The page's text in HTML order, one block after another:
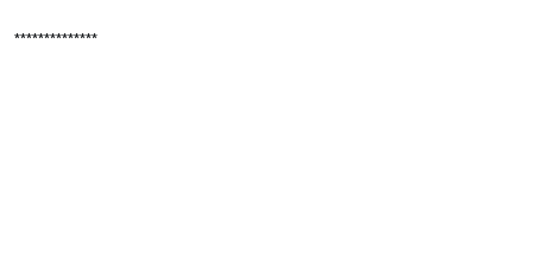
**************